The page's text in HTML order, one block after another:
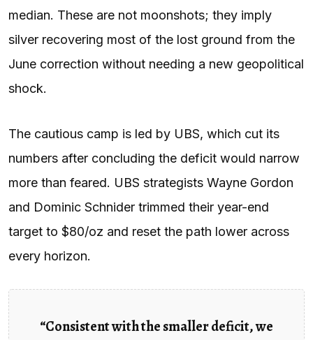
median. These are not moonshots; they imply
silver recovering most of the lost ground from the
June correction without needing a new geopolitical
shock.
The cautious camp is led by UBS, which cut its
numbers after concluding the deficit would narrow
more than feared. UBS strategists Wayne Gordon
and Dominic Schnider trimmed their year-end
target to $80/oz and reset the path lower across
every horizon.
“Consistent with the smaller deficit, we